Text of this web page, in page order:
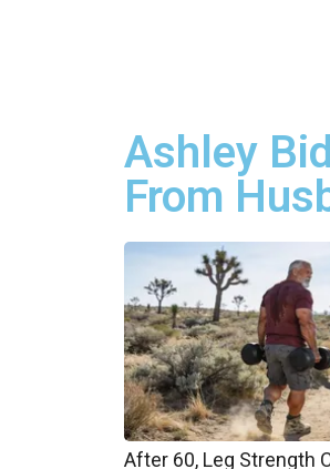
Ashley
From
After 60, Leg Strength